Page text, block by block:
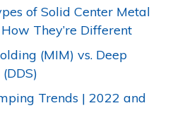
of Solid Center Metal
They’re Different
(MIM) vs. Deep
Trends | 2022 and